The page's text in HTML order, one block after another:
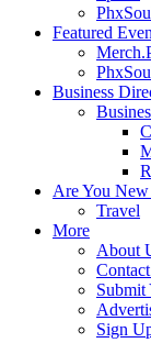
Featured
Business
Are You
Travel
More
About
Submit
Sign